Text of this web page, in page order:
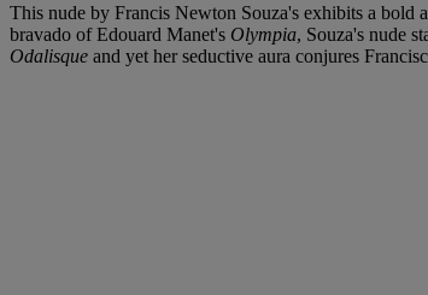
This nude by Francis Newton Souza's exhibits a bold
bravado of Edouard Manet's Olympia, Souza's nude
Odalisque and yet her seductive aura conjures